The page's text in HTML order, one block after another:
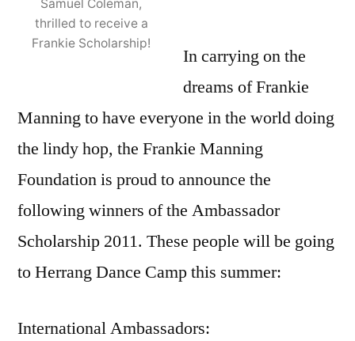
Samuel Coleman,
thrilled to receive a
Frankie Scholarship!
In carrying on the
dreams of Frankie
Manning to have everyone in the world doing
the lindy hop, the Frankie Manning
Foundation is proud to announce the
following winners of the Ambassador
Scholarship 2011. These people will be going
to Herrang Dance Camp this summer:
International Ambassadors: